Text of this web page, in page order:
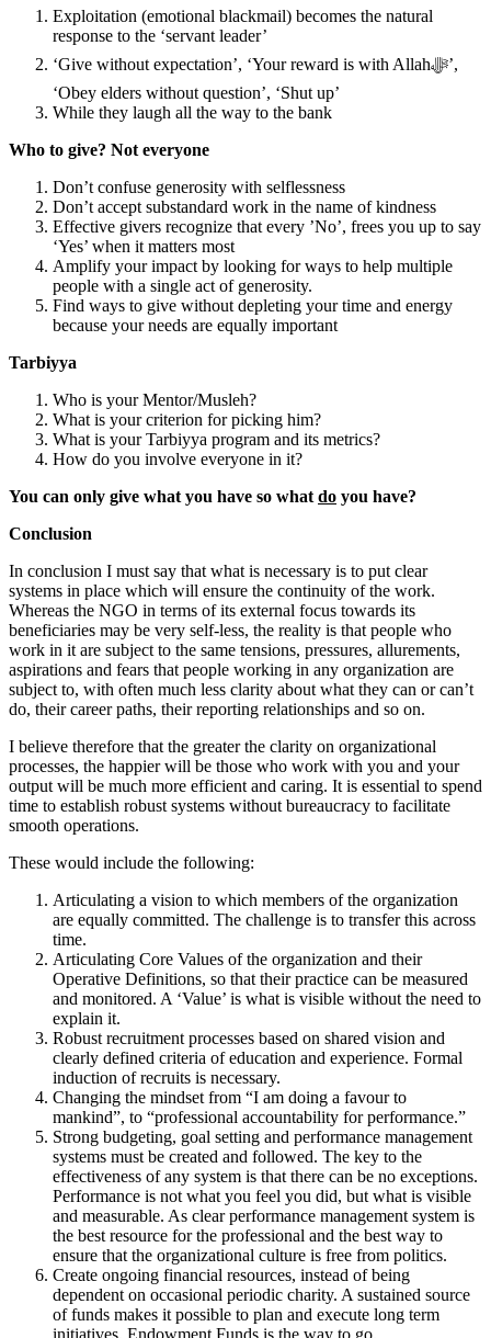
Exploitation (emotional blackmail) becomes the natural
response to the ‘servant leader’
‘Give without expectation’, ‘Your reward is with Allahﷻ’,
‘Obey elders without question’, ‘Shut up’
While they laugh all the way to the bank
Who to give? Not everyone
Don’t confuse generosity with selflessness
Don’t accept substandard work in the name of kindness
Effective givers recognize that every ’No’, frees you up to say
‘Yes’ when it matters most
Amplify your impact by looking for ways to help multiple
people with a single act of generosity.
Find ways to give without depleting your time and energy
because your needs are equally important
Tarbiyya
Who is your Mentor/Musleh?
What is your criterion for picking him?
What is your Tarbiyya program and its metrics?
How do you involve everyone in it?
You can only give what you have so whatdo you have?
Conclusion
In conclusion I must say that what is necessary is to put clear
systems in place which will ensure the continuity of the work.
Whereas the NGO in terms of its external focus towards its
beneficiaries may be very self-less, the reality is that people who
work in it are subject to the same tensions, pressures, allurements,
aspirations and fears that people working in any organization are
subject to, with often much less clarity about what they can or can’t
do, their career paths, their reporting relationships and so on.
I believe therefore that the greater the clarity on organizational
processes, the happier will be those who work with you and your
output will be much more efficient and caring. It is essential to spend
time to establish robust systems without bureaucracy to facilitate
smooth operations.
These would include the following:
Articulating a vision to which members of the organization
are equally committed. The challenge is to transfer this across
time.
Articulating Core Values of the organization and their
Operative Definitions, so that their practice can be measured
and monitored. A ‘Value’ is what is visible without the need to
explain it.
Robust recruitment processes based on shared vision and
clearly defined criteria of education and experience. Formal
induction of recruits is necessary.
Changing the mindset from “I am doing a favour to
mankind”, to “professional accountability for performance.”
Strong budgeting, goal setting and performance management
systems must be created and followed. The key to the
effectiveness of any system is that there can be no exceptions.
Performance is not what you feel you did, but what is visible
and measurable. As clear performance management system is
the best resource for the professional and the best way to
ensure that the organizational culture is free from politics.
Create ongoing financial resources, instead of being
dependent on occasional periodic charity. A sustained source
of funds makes it possible to plan and execute long term